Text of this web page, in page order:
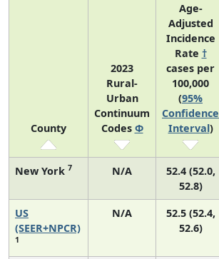
County
2023
Rural-
Urban
Continuum
Codes Φ
Age-
Adjusted
Incidence
Rate †
cases per
100,000
(95%
Confidence
Interval)
New York 7 N/A
52.4 (52.0,
52.8)
US
(SEER+NPCR)
1
N/A
52.5 (52.4,
52.6)